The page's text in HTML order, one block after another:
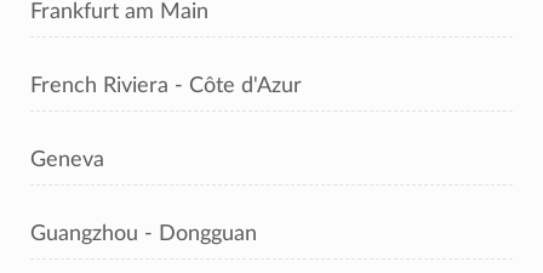
Frankfurt am Main
French Riviera - Côte d'Azur
Geneva
Guangzhou - Dongguan